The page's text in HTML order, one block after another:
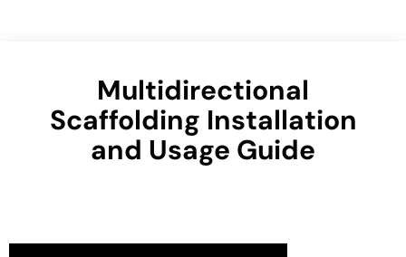
Multidirectional
Scaffolding Installation
and Usage Guide